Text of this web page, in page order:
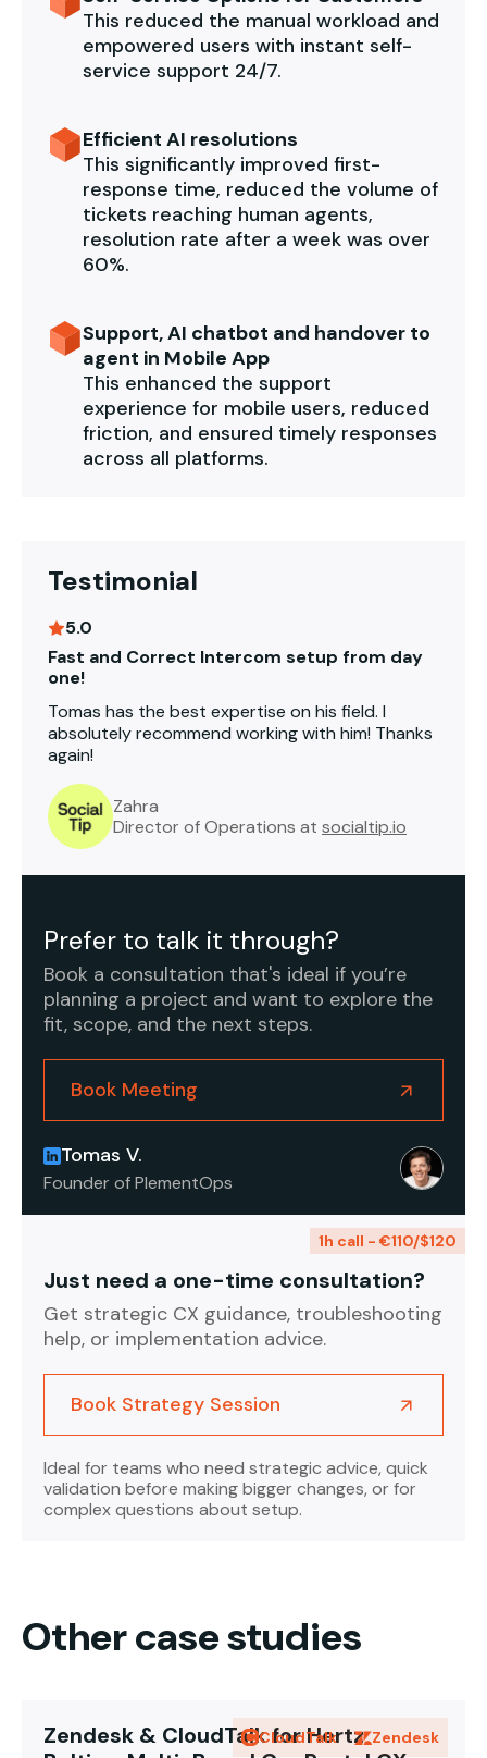
Prefer to talk it through?
Book a consultation that's ideal if you’re
planning a project and want to explore the
fit, scope, and the next steps.
Book Meeting
Tomas V.
Founder of PlementOps
1h call - €110/$120
Just need a one-time consultation?
Get strategic CX guidance, troubleshooting
help, or implementation advice.
Book Strategy Session
Ideal for teams who need strategic advice, quick
validation before making bigger changes, or for
complex questions about setup.
This reduced the manual workload and
empowered users with instant self-
service support 24/7.
Efficient AI resolutions
This significantly improved first-
response time, reduced the volume of
tickets reaching human agents,
resolution rate after a week was over
60%.
Support, AI chatbot and handover to
agent in Mobile App
This enhanced the support
experience for mobile users, reduced
friction, and ensured timely responses
across all platforms.
Testimonial
5.0
Fast and Correct Intercom setup from day
one!
Tomas has the best expertise on his field. I
absolutely recommend working with him! Thanks
again!
Zahra
Director of Operations at socialtip.io
Other case studies
CloudTalk Zendesk
Zendesk & CloudTalk for Hertz